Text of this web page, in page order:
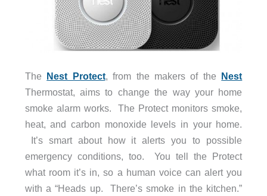
The Nest Protect, from the makers of the
Nest
Thermostat, aims to change the way your home
smoke alarm works. The Protect monitors smoke,
heat, and carbon monoxide levels in your home.
It’s smart about how it alerts you to possible
emergency conditions, too. You tell the Protect
what room it’s in, so a human voice can alert you
with a “Heads up. There’s smoke in the kitchen.”